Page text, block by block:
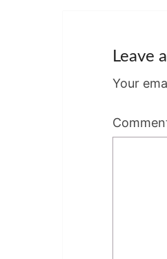
Leave
Your